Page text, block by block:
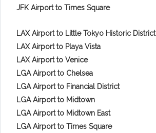
JFK Airport to Times Square
LAX Airport to Little Tokyo Historic District
LAX Airport to Playa Vista
LAX Airport to Venice
LGA Airport to Chelsea
LGA Airport to Financial District
LGA Airport to Midtown
LGA Airport to Midtown East
LGA Airport to Times Square